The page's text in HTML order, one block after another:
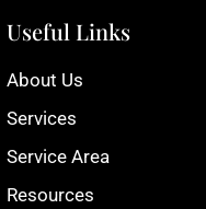
Useful Links
About Us
Services
Service Area
Resources